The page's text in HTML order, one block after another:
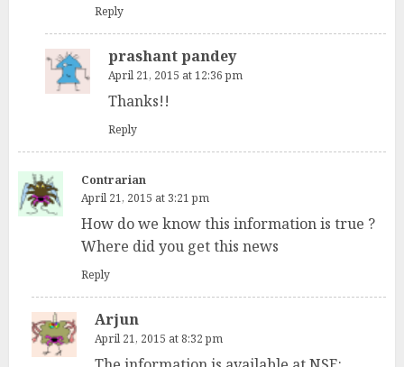
Reply
prashant pandey
April 21, 2015 at 12:36 pm
Thanks!!
Reply
Contrarian
April 21, 2015 at 3:21 pm
How do we know this information is true ?
Where did you get this news
Reply
Arjun
April 21, 2015 at 8:32 pm